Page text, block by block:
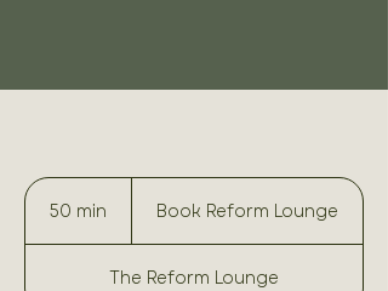
50 min
0
m
LoungeBook Reform Lounge
The Reform Lounge